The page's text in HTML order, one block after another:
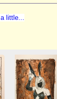
little...